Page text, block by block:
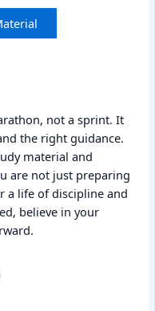
not a sprint. It
the right guidance.
material and
are not just preparing
a life of discipline and
believe in your